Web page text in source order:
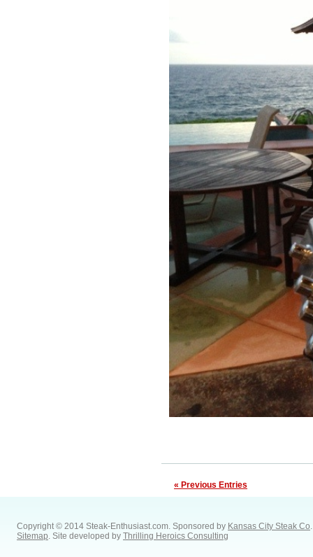
« Previous Entries
Copyright © 2014 Steak-Enthusiast.com. Sponsored by Kansas City Steak Co.
Sitemap. Site developed by Thrilling Heroics Consulting